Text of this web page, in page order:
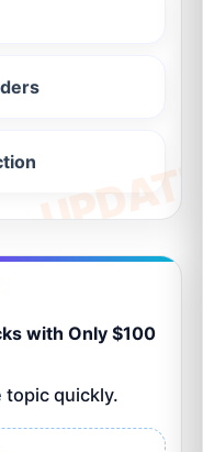
with Only $100
topic quickly.